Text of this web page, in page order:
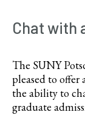
Chat with
The SUNY
pleased to offer
the ability to
graduate